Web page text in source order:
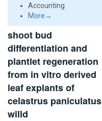
Accounting
More→
shoot bud
differentiation and
plantlet regeneration
from in vitro derived
leaf explants of
celastrus paniculatus
willd